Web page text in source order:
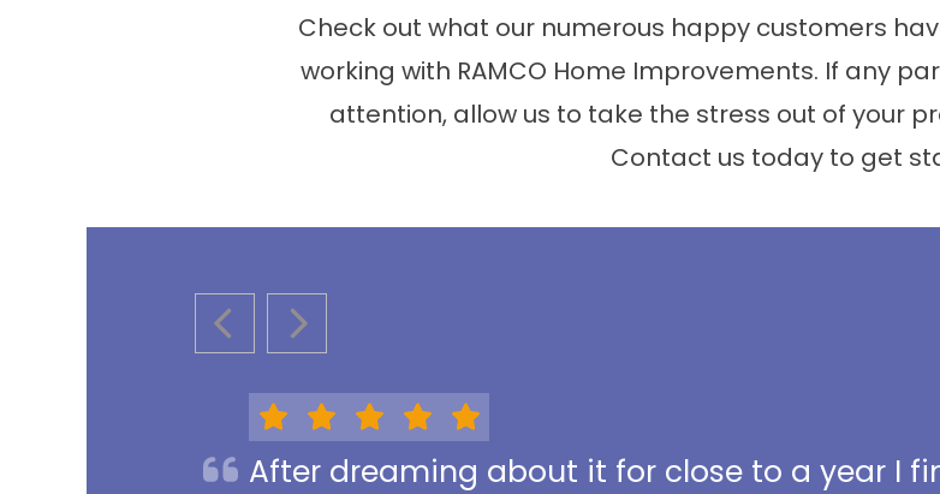
Check out what our numerous happy customers
working with RAMCO Home Improvements. If any
attention, allow us to take the stress out of your
Contact us today to get
PREVIOUS SLIDE
NEXT SLIDE
After dreaming about it for close to a year I